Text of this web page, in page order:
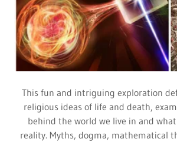
This fun and intriguing exploration
religious ideas of life and death,
behind the world we live in and
reality. Myths, dogma, mathematical